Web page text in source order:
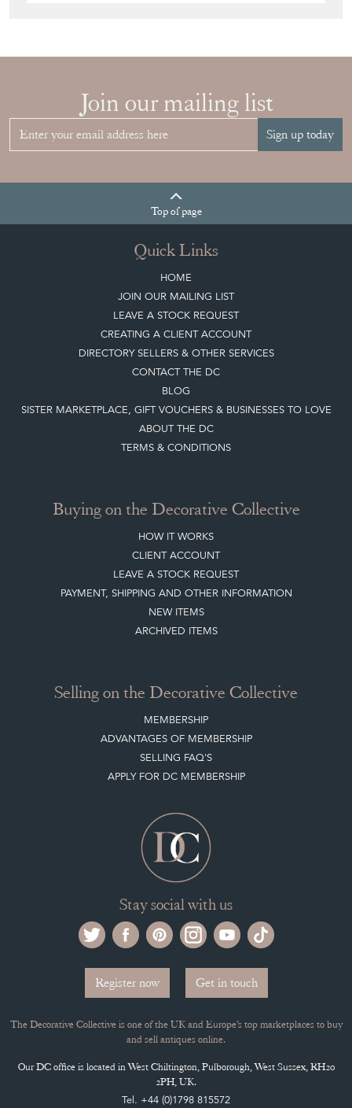
Join our mailing list
Sign up today
Topof page
Quick Links
HOME
JOIN OUR MAILING LIST
LEAVE A STOCK REQUEST
CREATING A CLIENT ACCOUNT
DIRECTORY SELLERS & OTHER SERVICES
CONTACT THE DC
BLOG
SISTER MARKETPLACE, GIFT VOUCHERS & BUSINESSES TO LOVE
ABOUT THE DC
TERMS & CONDITIONS
Buying on the Decorative Collective
HOW IT WORKS
CLIENT ACCOUNT
LEAVE A STOCK REQUEST
PAYMENT, SHIPPING AND OTHER INFORMATION
NEW ITEMS
ARCHIVED ITEMS
Selling on the Decorative Collective
MEMBERSHIP
ADVANTAGES OF MEMBERSHIP
SELLING FAQ'S
APPLY FOR DC MEMBERSHIP
Stay social with us
Register now Get in touch
The Decorative Collective is one of the UK and Europe’s top marketplaces to buy
and sell antiques online.
Our DC office is located in West Chiltington, Pulborough, West Sussex, RH20
2PH, UK.
Tel. +44 (0)1798 815572